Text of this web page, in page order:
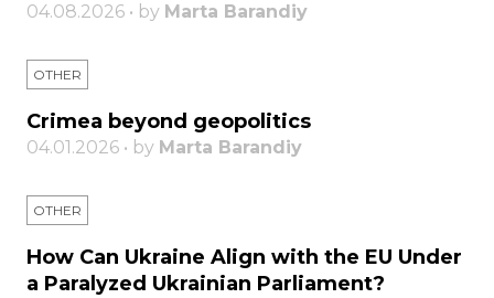
04.08.2026 • by Marta Barandiy
OTHER
Crimea beyond geopolitics
04.01.2026 • by Marta Barandiy
OTHER
How Can Ukraine Align with the EU Under
a Paralyzed Ukrainian Parliament?